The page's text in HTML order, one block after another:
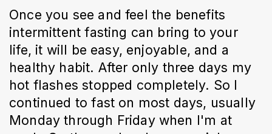
Once you see and feel the benefits
intermittent fasting can bring to your
life, it will be easy, enjoyable, and a
healthy habit. After only three days my
hot flashes stopped completely. So I
continued to fast on most days, usually
Monday through Friday when I'm at